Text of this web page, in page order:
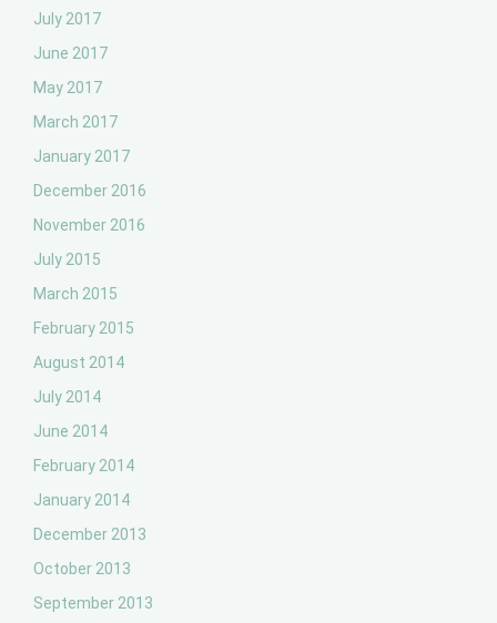
July 2017
June 2017
May 2017
March 2017
January 2017
December 2016
November 2016
July 2015
March 2015
February 2015
August 2014
July 2014
June 2014
February 2014
January 2014
December 2013
October 2013
September 2013